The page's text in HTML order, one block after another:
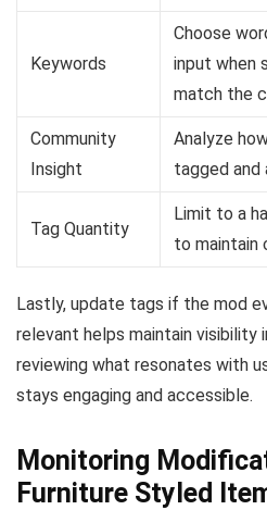
Keywords
Choose
input when
match the
Community
Insight
Analyze
tagged
Tag Quantity
Limit to a
to maintain
Lastly, update tags if the mod
relevant helps maintain visibility
reviewing what resonates with
stays engaging and accessible.
Monitoring
Furniture Styled